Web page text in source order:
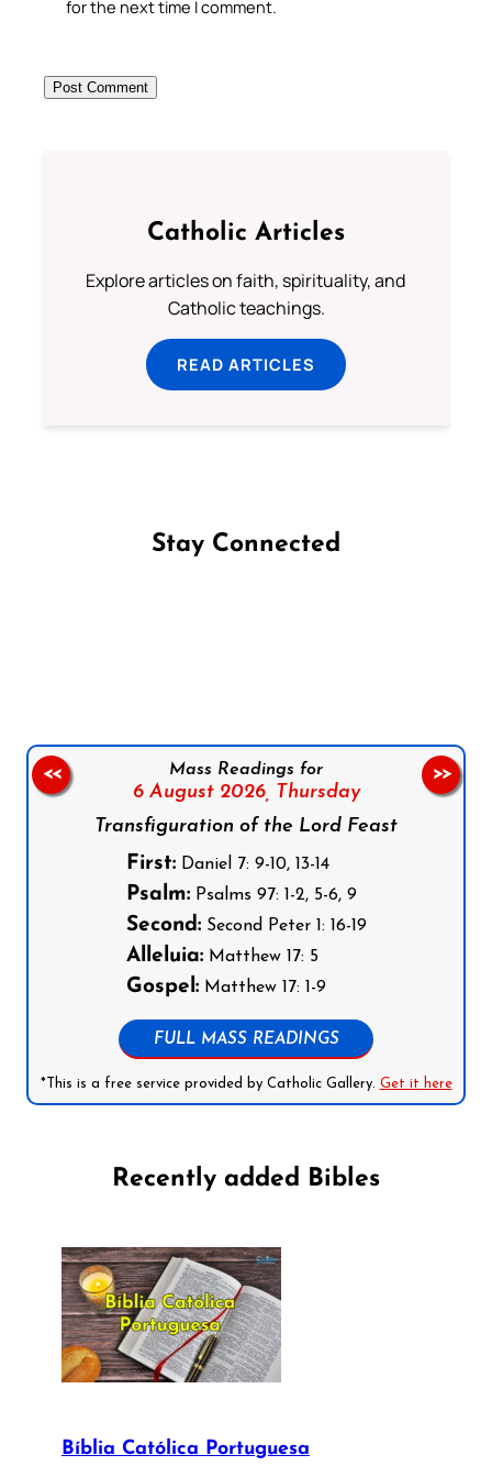
for the next time I comment.
Catholic Articles
Explore articles on faith, spirituality, and
Catholic teachings.
READ ARTICLES
Stay Connected
Mass Readings for
6 August 2026, Thursday
Transfiguration of the Lord Feast
First:Daniel 7: 9-10, 13-14
Psalm:Psalms 97: 1-2, 5-6, 9
Second:Second Peter 1: 16-19
Alleluia:Matthew 17: 5
Gospel:Matthew 17: 1-9
FULL MASS READINGS
*This is a free service provided by Catholic Gallery. Get it here
<< >>
Recently added Bibles
Bíblia Católica Portuguesa